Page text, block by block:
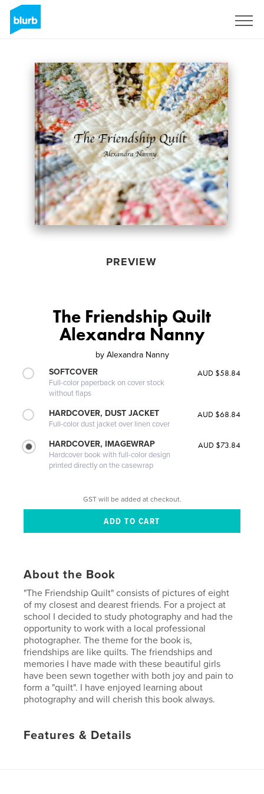
PREVIEW
The Friendship Quilt
Alexandra Nanny
by Alexandra Nanny
SOFTCOVER
Full-color paperback on cover stock
without flaps
AUD $58.84
HARDCOVER, DUST JACKET
Full-color dust jacket over linen cover
AUD $68.84
HARDCOVER, IMAGEWRAP
Hardcover book with full-color design
printed directly on the casewrap
AUD $73.84
GST will be added at checkout.
About the Book
"The Friendship Quilt" consists of pictures of eight
of my closest and dearest friends. For a project at
school I decided to study photography and had the
opportunity to work with a local professional
photographer. The theme for the book is,
friendships are like quilts. The friendships and
memories I have made with these beautiful girls
have been sewn together with both joy and pain to
form a "quilt". I have enjoyed learning about
photography and will cherish this book always.
Features & Details